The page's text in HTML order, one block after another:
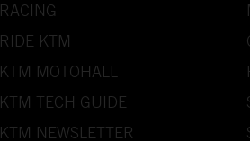
RACING
RIDE KTM
KTM MOTOHALL
KTM TECH GUIDE
KTM NEWSLETTER